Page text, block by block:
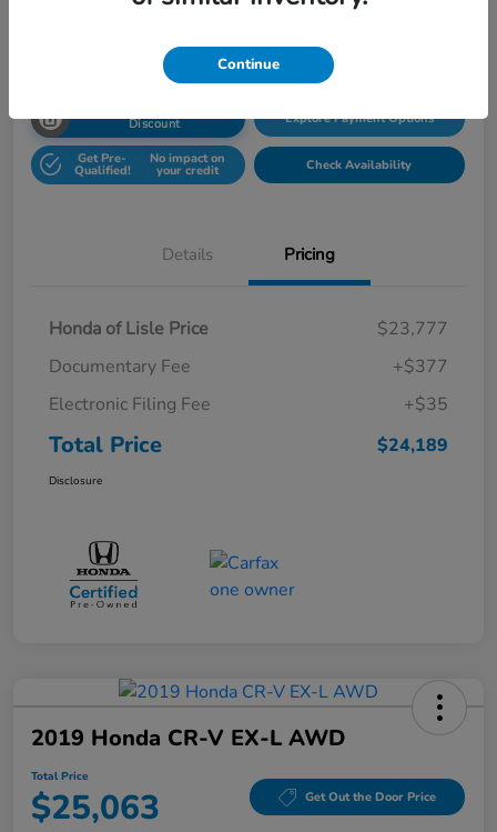
Discount Explore Payment Options
Get Pre-
Qualified!
No impact on
your credit Check Availability
Details Pricing
Honda of Lisle Price
$23,777
Documentary Fee
+$377
Electronic Filing Fee
+$35
Total Price $24,189
Disclosure
2019 Honda CR-V EX-L AWD
Total Price
$25,063 Get Out the Door Price
Continue